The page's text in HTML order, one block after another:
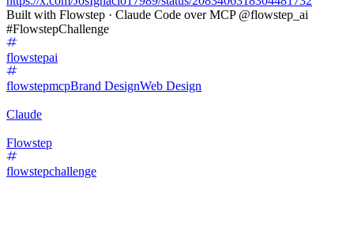
Built with Flowstep · Claude Code over MCP @flowstep_ai
#FlowstepChallenge
flowstepai
flowstepmcpBrand DesignWeb Design
Claude
Flowstep
flowstepchallenge